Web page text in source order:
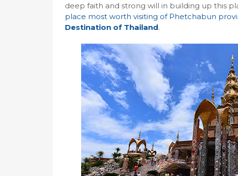
deep faith and strong will in building up this
place most worth visiting of Phetchabun
Destination of Thailand.